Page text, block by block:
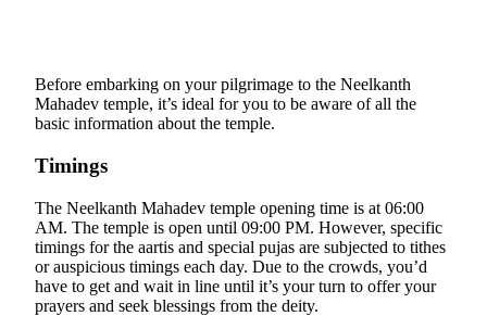
Before embarking on your pilgrimage to the Neelkanth
Mahadev temple, it’s ideal for you to be aware of all the
basic information about the temple.
Timings
The Neelkanth Mahadev temple opening time is at 06:00
AM. The temple is open until 09:00 PM. However, specific
timings for the aartis and special pujas are subjected to tithes
or auspicious timings each day. Due to the crowds, you’d
have to get and wait in line until it’s your turn to offer your
prayers and seek blessings from the deity.